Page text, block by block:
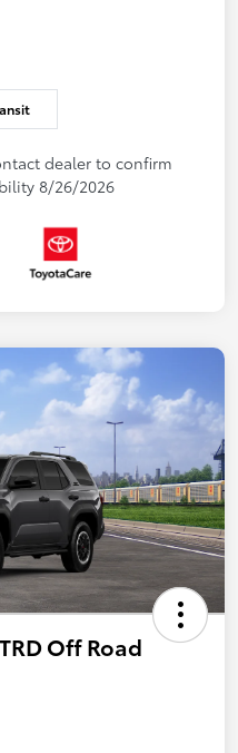
dealer to confirm
8/26/2026
Off Road